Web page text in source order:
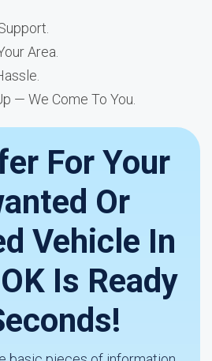
Area.
— We Come To You.
For Your
Or
Vehicle In
Is Ready